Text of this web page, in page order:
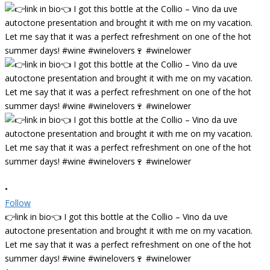
•
Follow
👉link in bio👈 I got this bottle at the Collio – Vino da uve
autoctone presentation and brought it with me on my vacation.
Let me say that it was a perfect refreshment on one of the hot
summer days! #wine #winelovers🍷 #winelower